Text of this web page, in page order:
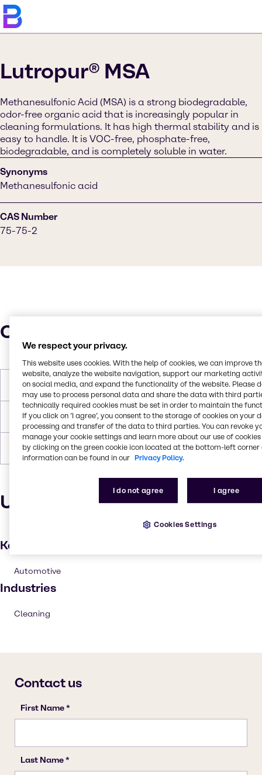
Lutropur® MSA
Methanesulfonic Acid (MSA) is a strong biodegradable,
odor-free organic acid that is increasingly popular in
cleaning formulations. It has high thermal stability and is
easy to handle. It is VOC-free, phosphate-free,
biodegradable, and is completely soluble in water.
Synonyms
Methanesulfonic acid
CAS Number
75-75-2
Characteristics
Molar Weight 96.11 g/mol
Melting Point -54°C
Boiling Point 135°C
Uses and applications
Key applications
Automotive
Industries
Cleaning
We respect your privacy.
This website uses cookies. With the help of cookies, we can improve
website, analyze the website navigation, support our marketing
on social media, and expand the functionality of the website. Please
may use to process personal data and share the data with third
technically required cookies must be set in order to maintain the
If you click on ’I agree’, you consent to the storage of cookies on your
processing and transfer of the data to third parties. You can revoke
manage your cookie settings and learn more about our use of cookies
by clicking on the green cookie icon located at the bottom-left corner
information can be found in our Privacy Policy.
I do not agree I agree
Cookies Settings